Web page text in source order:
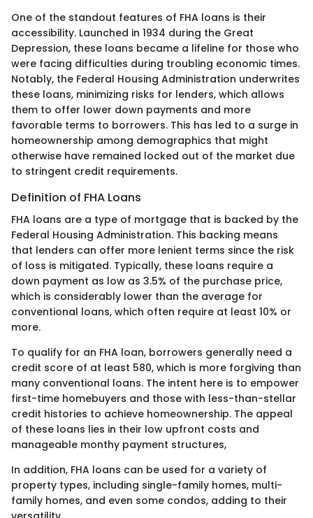
One of the standout features of FHA loans is their
accessibility. Launched in 1934 during the Great
Depression, these loans became a lifeline for those who
were facing difficulties during troubling economic times.
Notably, the Federal Housing Administration underwrites
these loans, minimizing risks for lenders, which allows
them to offer lower down payments and more
favorable terms to borrowers. This has led to a surge in
homeownership among demographics that might
otherwise have remained locked out of the market due
to stringent credit requirements.
Definition of FHA Loans
FHA loans are a type of mortgage that is backed by the
Federal Housing Administration. This backing means
that lenders can offer more lenient terms since the risk
of loss is mitigated. Typically, these loans require a
down payment as low as 3.5% of the purchase price,
which is considerably lower than the average for
conventional loans, which often require at least 10% or
more.
To qualify for an FHA loan, borrowers generally need a
credit score of at least 580, which is more forgiving than
many conventional loans. The intent here is to empower
first-time homebuyers and those with less-than-stellar
credit histories to achieve homeownership. The appeal
of these loans lies in their low upfront costs and
manageable monthy payment structures,
In addition, FHA loans can be used for a variety of
property types, including single-family homes, multi-
family homes, and even some condos, adding to their